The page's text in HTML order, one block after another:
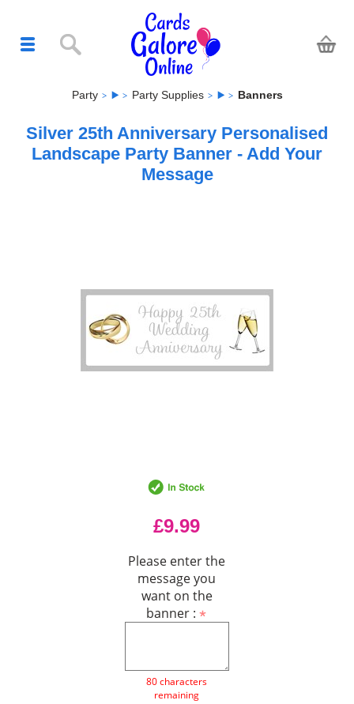
Party Party Supplies Banners
Silver 25th Anniversary Personalised
Landscape Party Banner - Add Your
Message
£9.99
Please enter the
message you
want on the
banner :
80 characters
remaining